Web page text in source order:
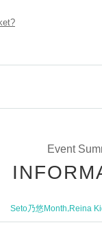
Event
Seto乃悠Month,Reina